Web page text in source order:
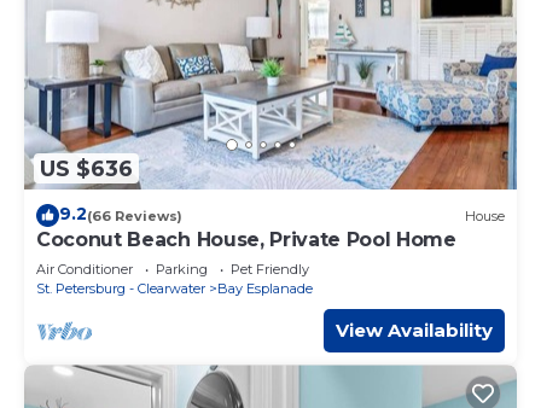
US $636
9.2(66 Reviews) House
Coconut Beach House, Private Pool Home
Air Conditioner Parking
Pet Friendly
St. Petersburg - Clearwater
Bay Esplanade
View Availability